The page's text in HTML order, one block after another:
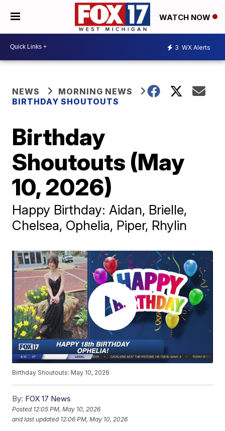
WATCH NOW
3 WX Alerts
NEWS
MORNING NEWS
BIRTHDAY SHOUTOUTS
Birthday
Shoutouts (May
10, 2026)
Happy Birthday: Aidan, Brielle,
Chelsea, Ophelia, Piper, Rhylin
Birthday Shoutouts: May 10, 2026
By: FOX 17 News
Posted 12:05 PM, May 10, 2026
and last updated 12:06 PM, May 10, 2026